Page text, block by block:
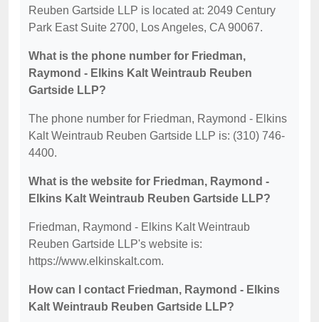
Reuben Gartside LLP is located at: 2049 Century
Park East Suite 2700, Los Angeles, CA 90067.
What is the phone number for Friedman,
Raymond - Elkins Kalt Weintraub Reuben
Gartside LLP?
The phone number for Friedman, Raymond - Elkins
Kalt Weintraub Reuben Gartside LLP is: (310) 746-
4400.
What is the website for Friedman, Raymond -
Elkins Kalt Weintraub Reuben Gartside LLP?
Friedman, Raymond - Elkins Kalt Weintraub
Reuben Gartside LLP's website is:
https://www.elkinskalt.com.
How can I contact Friedman, Raymond - Elkins
Kalt Weintraub Reuben Gartside LLP?